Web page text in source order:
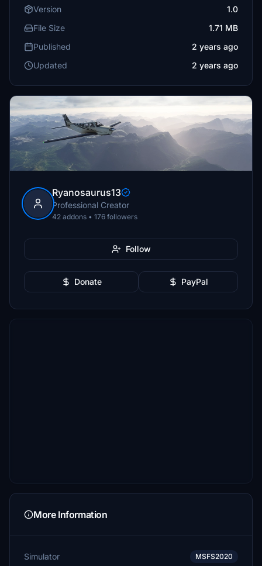
Version
1.0
File Size
1.71 MB
Published
2 years ago
Updated
2 years ago
Ryanosaurus13
Professional Creator
42 addons • 176 followers
Follow
Donate PayPal
More Information
Simulator MSFS2020